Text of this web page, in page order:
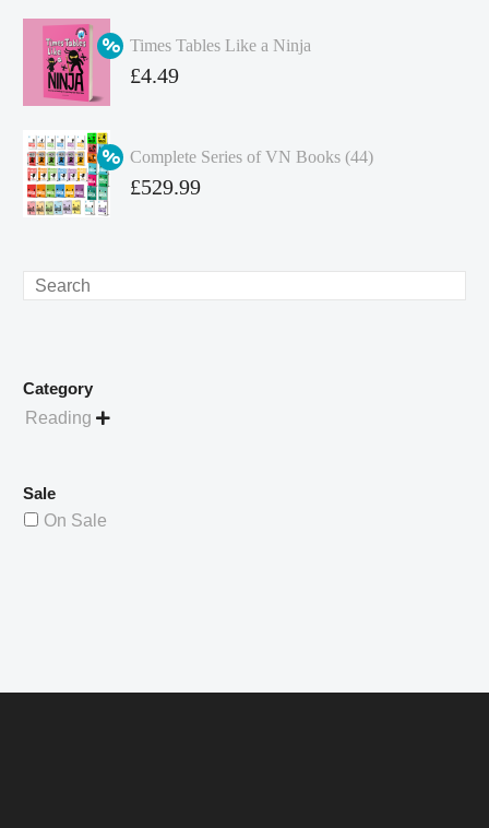
was:
£349.86.
price
is:
Times Tables Like a Ninja
Original
£4.99.
£4.49
Complete Series of VN Books (44)
Original
£529.99
Search
Category
Reading 
Sale
On Sale